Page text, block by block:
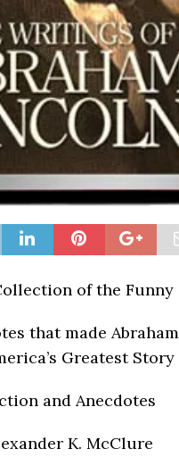
of the Funny
that made
Greatest
and Anecdotes
K. McClure